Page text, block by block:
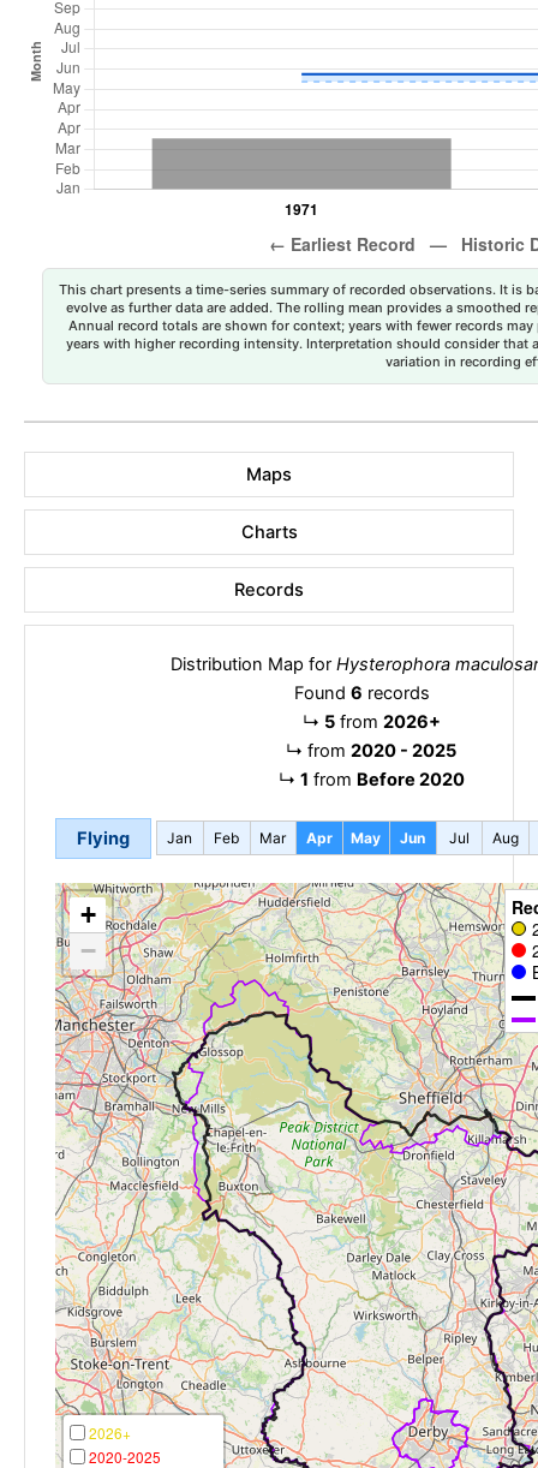
This chart presents a time-series summary of recorded observations. It is
evolve as further data are added. The rolling mean provides a smoothed
Annual record totals are shown for context; years with fewer records
years with higher recording intensity. Interpretation should consider that
variation in recording
Maps
Charts
Records
Distribution Map for Hysterophora
Found 6 records
↳ 5from 2026+
↳ from 2020 - 2025
↳ 1 from Before 2020
Flying Jan Feb Mar Apr May Jun Jul Aug
+
−
2026+
2020-2025